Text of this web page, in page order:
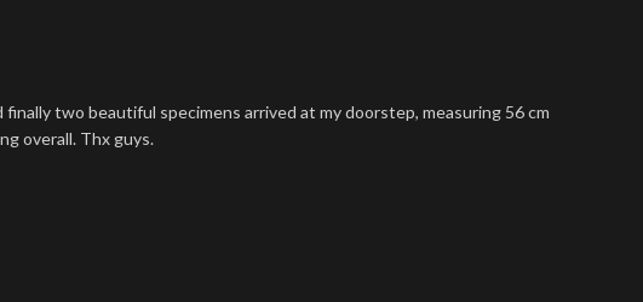
two beautiful specimens arrived at my doorstep, measuring 56 cm
overall. Thx guys.